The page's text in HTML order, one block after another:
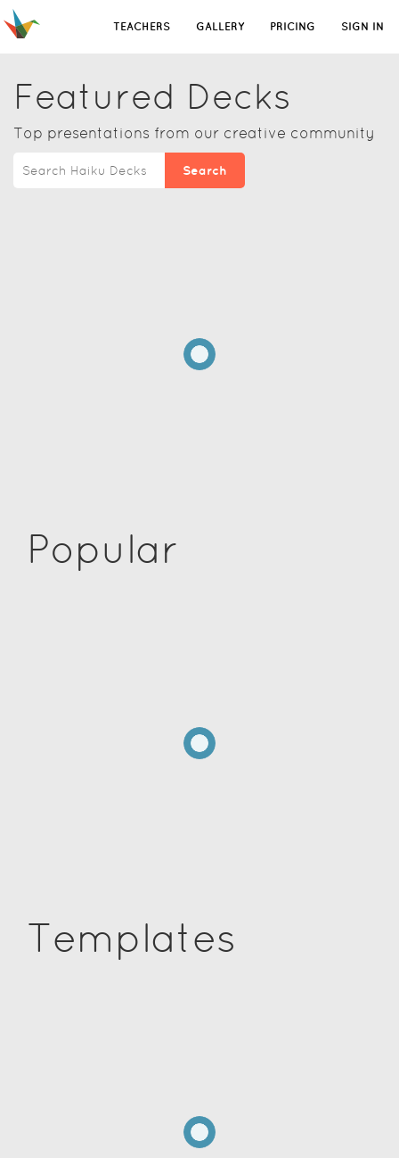
TEACHERS GALLERY PRICING SIGN IN
Featured Decks
Top presentations from our creative community
Search
Popular
Templates